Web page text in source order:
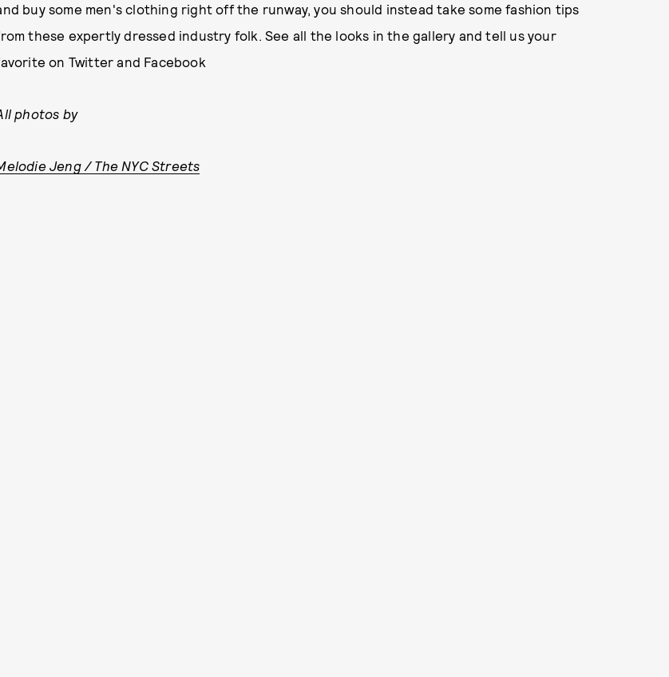
buy some men's clothing right off the runway, you should instead take some fashion tips
these expertly dressed industry folk. See all the looks in the gallery and tell us your
on Twitter and Facebook
photos by
Jeng / The NYC Streets